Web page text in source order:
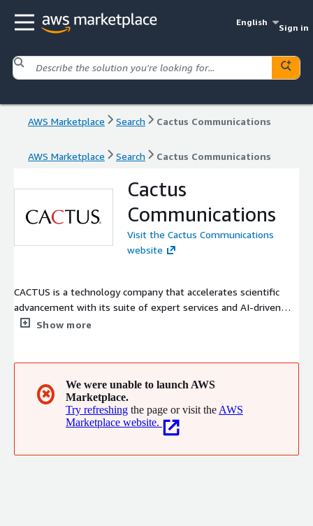
English
Sign in
AWS Marketplace Search Cactus Communications
AWS Marketplace Search Cactus Communications
Cactus
Communications
Visit the Cactus Communications
website
CACTUS is a technology company that accelerates scientific
advancement with its suite of expert services and AI-driven
products. CACTUS solutions help improve how research gets
Show more
✖
We were unable to launch AWS
Marketplace.
Try refreshing the page or visit the AWS
Marketplace website.